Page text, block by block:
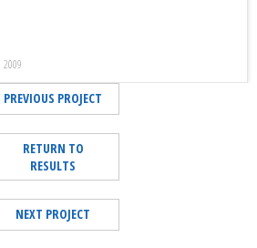
2009
PREVIOUS PROJECT
RETURN TO
RESULTS
NEXT PROJECT